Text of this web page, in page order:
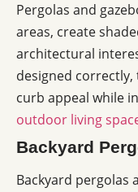
Pergolas and
areas, create
architectural
designed
curb appeal while
outdoor living
Backyard
Backyard pergolas